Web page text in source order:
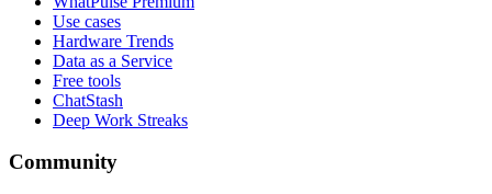
Use cases
Hardware Trends
Data as a Service
Free tools
ChatStash
Deep Work Streaks
Community